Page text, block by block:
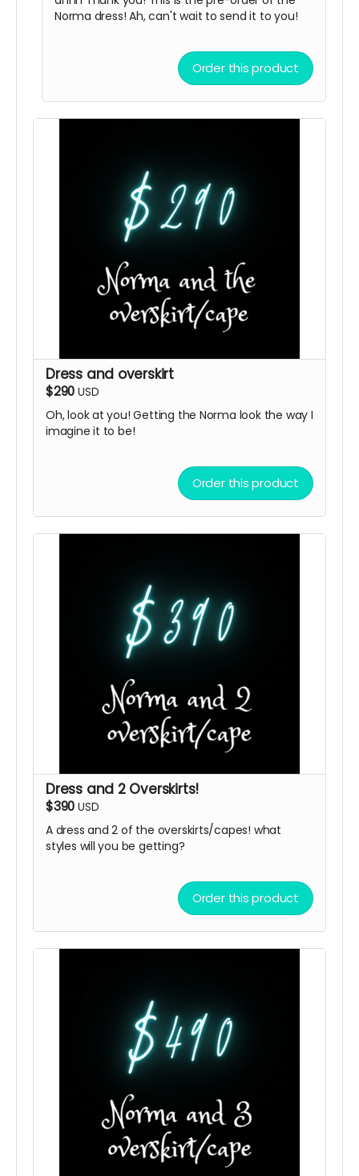
Norma dress! Ah, can't wait to send it to you!
Order this product
Dress and overskirt
$290 USD
Oh, look at you! Getting the Norma look the way I
imagine it to be!
Order this product
Dress and 2 Overskirts!
$390 USD
A dress and 2 of the overskirts/capes! what
styles will you be getting?
Order this product